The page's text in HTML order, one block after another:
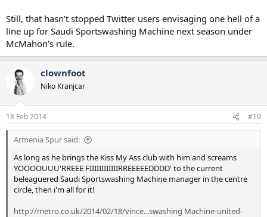
Still, that hasn’t stopped Twitter users envisaging one hell of a
line up for Saudi Sportswashing Machine next season under
McMahon’s rule.
clownfoot
Niko Kranjcar
18 Feb 2014 #19
Armenia Spur said:
As long as he brings the Kiss My Ass club with him and screams
YOOOOUUU'RREEE FIIIIIIIIIIIIRREEEEEDDDD' to the current
beleaguered Saudi Sportswashing Machine manager in the centre
circle, then i'm all for it!
http://metro.co.uk/2014/02/18/vince...swashing Machine-united-